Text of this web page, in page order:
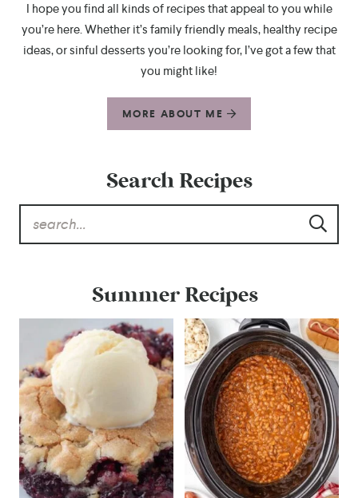
I hope you find all kinds of recipes that appeal to you while
you’re here. Whether it’s family friendly meals, healthy recipe
ideas, or sinful desserts you’re looking for, I’ve got a few that
you might like!
MORE ABOUT ME
Search Recipes
Summer Recipes